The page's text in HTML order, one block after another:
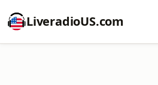
LiveradioUS.com